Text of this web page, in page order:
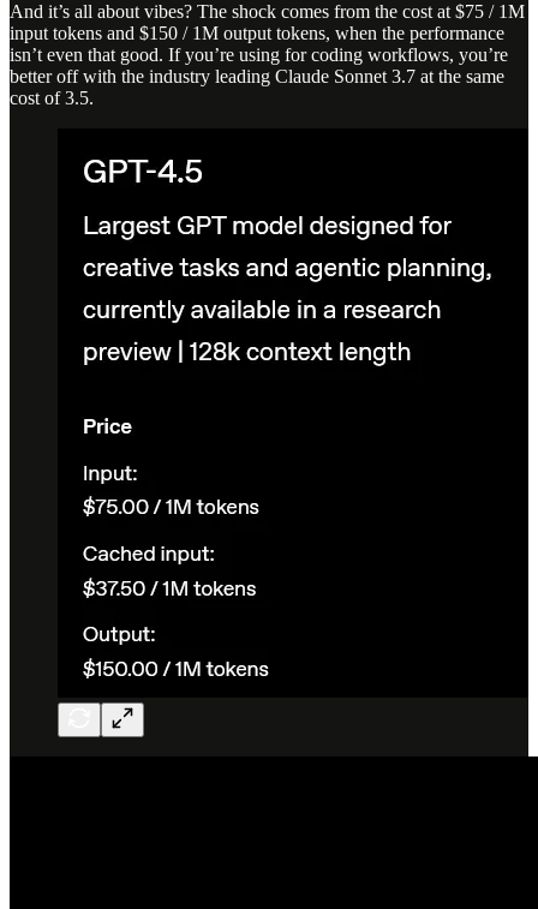
And it’s all about vibes? The shock comes from the cost at $75 / 1M
input tokens and $150 / 1M output tokens, when the performance
isn’t even that good. If you’re using for coding workflows, you’re
better off with the industry leading Claude Sonnet 3.7 at the same
cost of 3.5.